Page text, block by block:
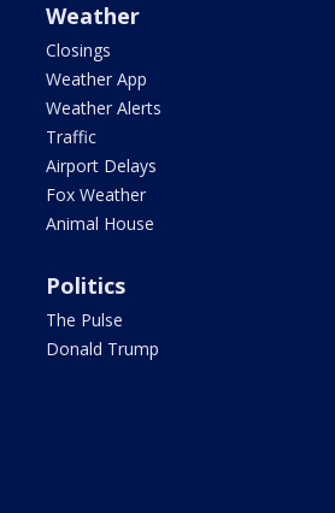
Weather
Closings
Weather App
Weather Alerts
Traffic
Airport Delays
Fox Weather
Animal House
Politics
The Pulse
Donald Trump